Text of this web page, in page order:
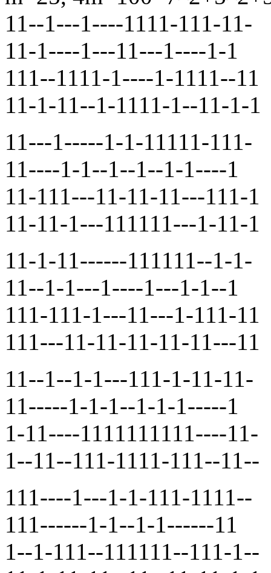
11--1---1----1111-111-11-
11-1----1---11---1----1-1
111--1111-1----1-1111--11
11-1-11--1-1111-1--11-1-1
11---1-----1-1-11111-111-
11----1-1--1--1--1-1----1
11-111---11-11-11---111-1
11-11-1---111111---1-11-1
11-1-11------111111--1-1-
11--1-1---1----1---1-1--1
111-111-1---11---1-111-11
111---11-11-11-11-11---11
11--1--1-1---111-1-11-11-
11-----1-1-1--1-1-1-----1
1-11----1111111111----11-
1--11--111-1111-111--11--
111----1---1-1-111-1111--
111------1-1--1-1------11
1--1-111--111111--111-1--